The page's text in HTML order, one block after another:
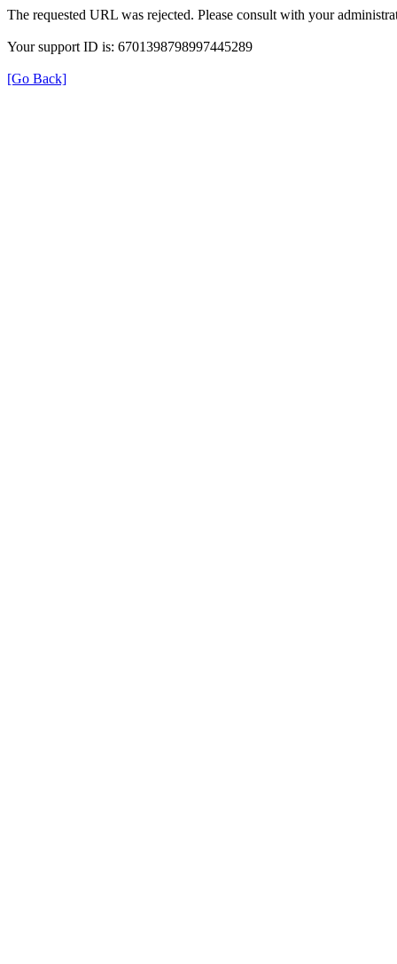
The requested URL was rejected. Please consult with your
Your support ID is: 6701398798997445289
[Go Back]